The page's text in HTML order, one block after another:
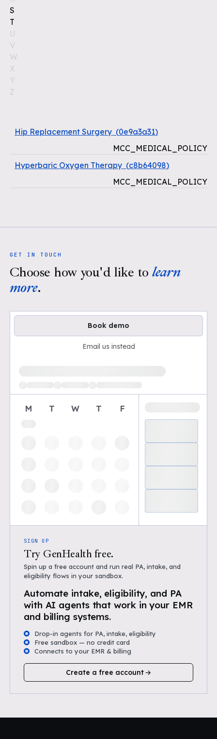
S
T
U
V
W
X
Y
Z
Hip Replacement Surgery (0e9a3a31)
MCC_MEDICAL_POLICY
Hyperbaric Oxygen Therapy (c8b64098)
MCC_MEDICAL_POLICY
GET IN TOUCH
Choose how you'd like to learn
more.
Book demo
Email us instead
M T W T F
SIGN UP
Try GenHealth free.
Spin up a free account and run real PA, intake, and
eligibility flows in your sandbox.
Automate intake, eligibility, and PA
with AI agents that work in your EMR
and billing systems.
Drop-in agents for PA, intake, eligibility
Free sandbox — no credit card
Connects to your EMR & billing
Create a free account